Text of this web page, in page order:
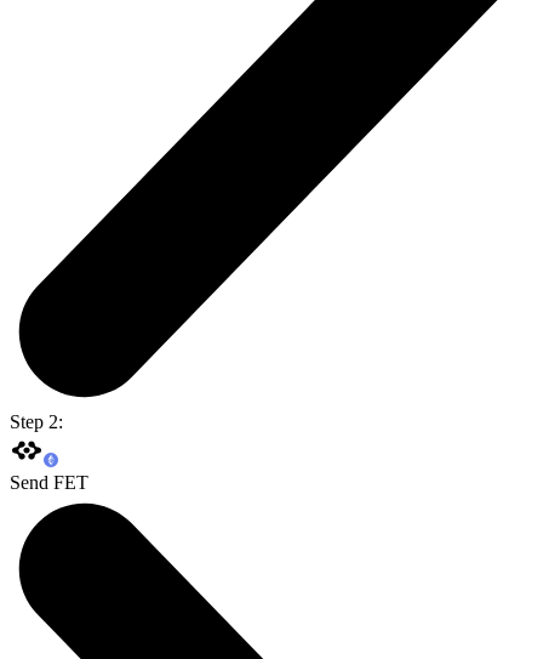
Step 2:
Send FET